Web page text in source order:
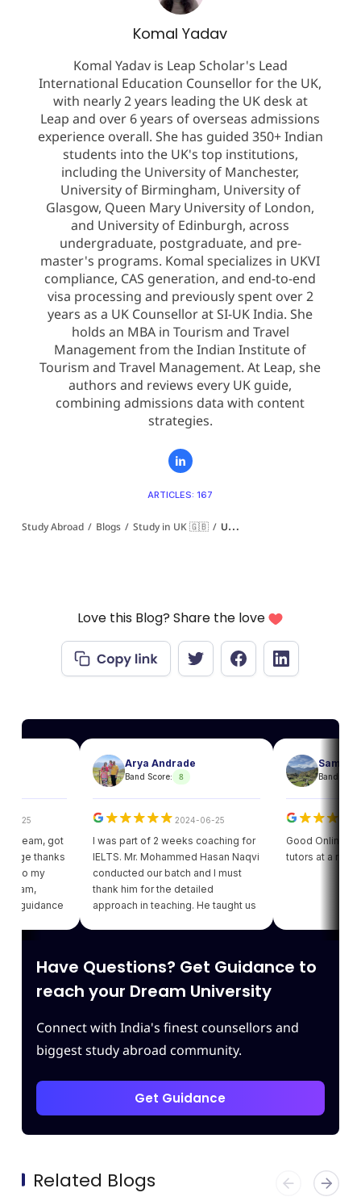
Komal Yadav
Komal Yadav is Leap Scholar's Lead
International Education Counsellor for the UK,
with nearly 2 years leading the UK desk at
Leap and over 6 years of overseas admissions
experience overall. She has guided 350+ Indian
students into the UK's top institutions,
including the University of Manchester,
University of Birmingham, University of
Glasgow, Queen Mary University of London,
and University of Edinburgh, across
undergraduate, postgraduate, and pre-
master's programs. Komal specializes in UKVI
compliance, CAS generation, and end-to-end
visa processing and previously spent over 2
years as a UK Counsellor at SI-UK India. She
holds an MBA in Tourism and Travel
Management from the Indian Institute of
Tourism and Travel Management. At Leap, she
authors and reviews every UK guide,
combining admissions data with content
strategies.
ARTICLES: 167
Study Abroad / Blogs / Study in UK 🇬🇧 / University of Wales Ranking 2026-27: QS, Guardian and UK Rankings Explained
Love this Blog? Share the love
got
thanks
of
Arya Andrade
Band Score: 8
2024-06-25
I was part of 2 weeks coaching for
IELTS. Mr. Mohammed Hasan Naqvi
conducted our batch and I must
thank him for the detailed
approach in teaching. He taught us
various strategies for each module
Sam
Band Score:
Good Online
tutors at a
Have Questions? Get Guidance to
reach your Dream University
Connect with India's finest counsellors and
biggest study abroad community.
Get Guidance
Related Blogs